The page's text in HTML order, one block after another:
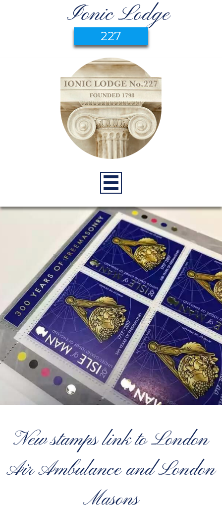
Ionic Lodge
227
New stamps link to London
Air Ambulance and London
Masons